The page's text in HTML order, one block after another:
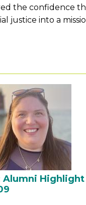
the confidence
justice into a
Alumni Highlight